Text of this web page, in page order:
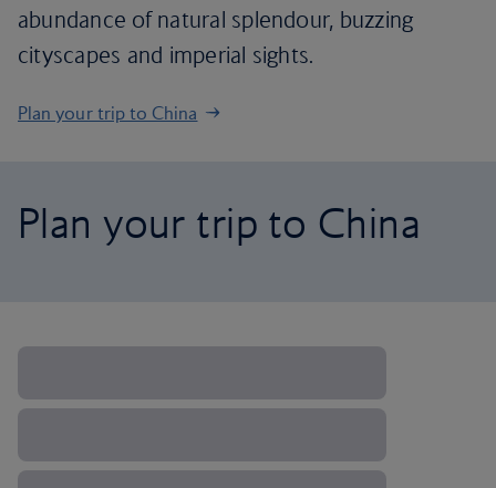
abundance of natural splendour, buzzing
cityscapes and imperial sights.
Plan your trip to China
Plan your trip to China